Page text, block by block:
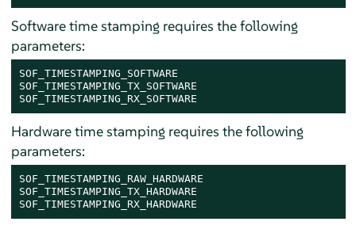
Software time stamping requires the following
parameters:
SOF_TIMESTAMPING_SOFTWARE
SOF_TIMESTAMPING_TX_SOFTWARE
SOF_TIMESTAMPING_RX_SOFTWARE
Hardware time stamping requires the following
parameters:
SOF_TIMESTAMPING_RAW_HARDWARE
SOF_TIMESTAMPING_TX_HARDWARE
SOF_TIMESTAMPING_RX_HARDWARE